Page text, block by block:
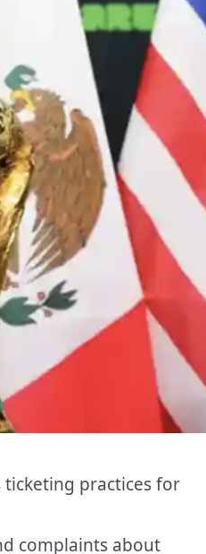
ticketing practices for
complaints about